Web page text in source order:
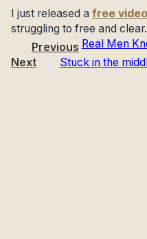
I just released a free
struggling to free and clear.
Previous Real Men
Next
Stuck in the